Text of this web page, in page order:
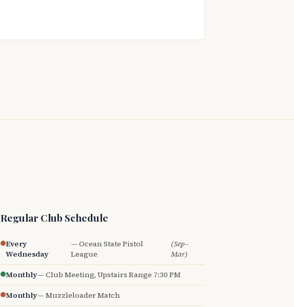
Regular Club Schedule
Every
Wednesday
— Ocean State Pistol
League
(Sep–
Mar)
Monthly— Club Meeting, Upstairs Range 7:30 PM
Monthly— Muzzleloader Match